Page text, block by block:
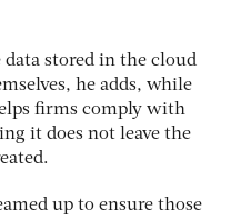
stored in the cloud
he adds, while
firms comply with
it does not leave the
up to ensure those